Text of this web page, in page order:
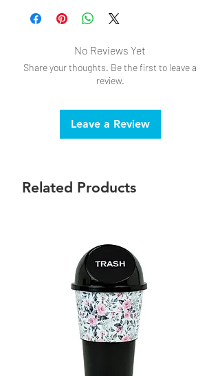
Do not bleach
No Reviews Yet
Share your thoughts. Be the first to leave a
review.
Leave a Review
Related Products